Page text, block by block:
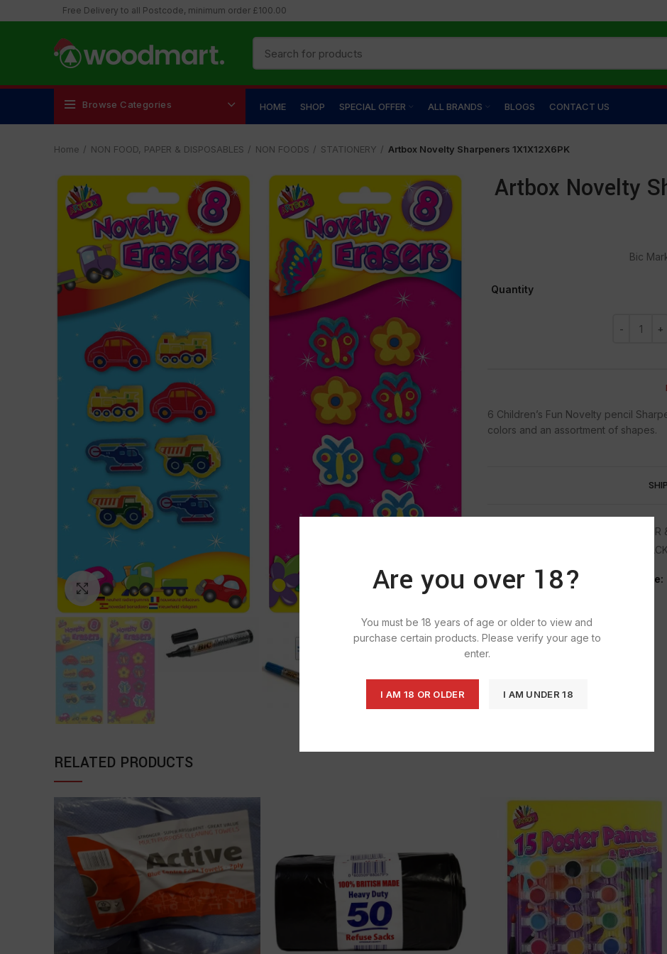
Are you over 18?
You must be 18 years of age or older to view and
purchase certain products. Please verify your age to
enter.
I AM 18 OR OLDER I AM UNDER 18
Free Delivery to all Postcode, minimum order £100.00
Browse Categories HOME SHOP SPECIAL OFFER ALL BRANDS BLOGS CONTACT US
Home NON FOOD, PAPER & DISPOSABLES NON FOODS STATIONERY Artbox Novelty Sharpeners 1X1X12X6PK
Click to enlarge
Artbox Novelty
Bic
Quantity
6 Children’s Fun Novelty pencil
colors and an assortment of shapes.
NON FOOD,
BIC
Share
RELATED PRODUCTS